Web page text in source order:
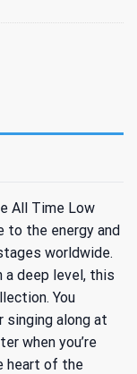
All Time Low
to the energy and
worldwide.
a deep level, this
You
singing along at
when you’re
heart of the